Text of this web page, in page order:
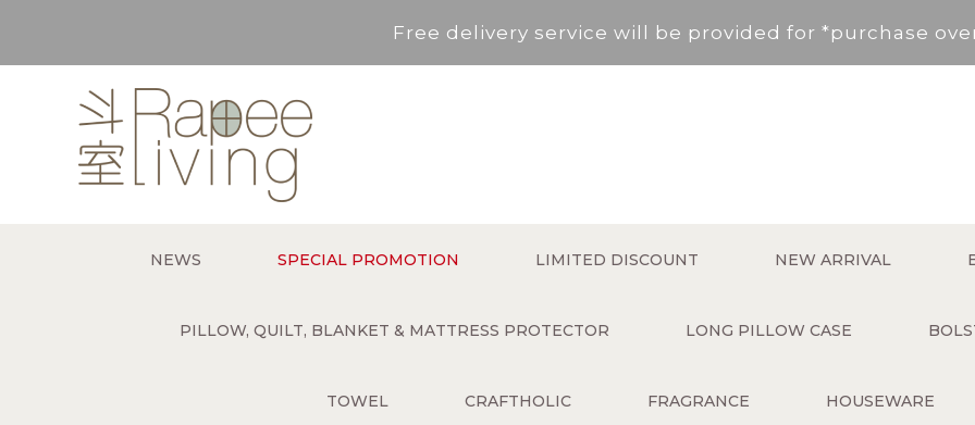
Free delivery service will be provided for *purchase
For *purchase below HK$500, service fee per order will be applied
Free delivery service will be provided for *purchase
For *purchase below HK$500, service fee per order will be applied
NEWS SPECIAL PROMOTION LIMITED DISCOUNT NEW ARRIVAL
PILLOW, QUILT, BLANKET & MATTRESS PROTECTOR LONG PILLOW CASE
TOWEL CRAFTHOLIC FRAGRANCE HOUSEWARE